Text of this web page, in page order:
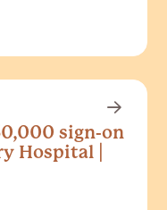
sign-on
Hospital |